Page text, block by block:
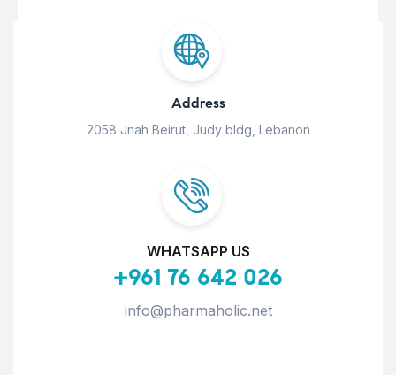
Address
2058 Jnah Beirut, Judy bldg, Lebanon
WHATSAPP US
+961 76 642 026
info@pharmaholic.net